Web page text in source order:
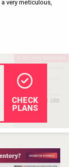
very meticulous,
CHECK
PLANS